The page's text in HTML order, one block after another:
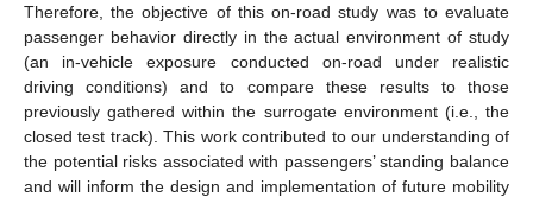
Therefore, the objective of this on-road study was to evaluate
passenger behavior directly in the actual environment of study
(an in-vehicle exposure conducted on-road under realistic
driving conditions) and to compare these results to those
previously gathered within the surrogate environment (i.e., the
closed test track). This work contributed to our understanding of
the potential risks associated with passengers’ standing balance
and will inform the design and implementation of future mobility